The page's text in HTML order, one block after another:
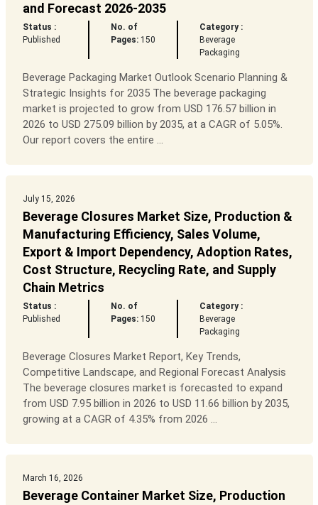
and Forecast 2026-2035
Status :
Published
No. of
Pages:150
Category :
Beverage
Packaging
Beverage Packaging Market Outlook Scenario Planning &
Strategic Insights for 2035 The beverage packaging
market is projected to grow from USD 176.57 billion in
2026 to USD 275.09 billion by 2035, at a CAGR of 5.05%.
Our report covers the entire ...
July 15, 2026
Beverage Closures Market Size, Production &
Manufacturing Efficiency, Sales Volume,
Export & Import Dependency, Adoption Rates,
Cost Structure, Recycling Rate, and Supply
Chain Metrics
Status :
Published
No. of
Pages:150
Category :
Beverage
Packaging
Beverage Closures Market Report, Key Trends,
Competitive Landscape, and Regional Forecast Analysis
The beverage closures market is forecasted to expand
from USD 7.95 billion in 2026 to USD 11.66 billion by 2035,
growing at a CAGR of 4.35% from 2026 ...
March 16, 2026
Beverage Container Market Size, Production